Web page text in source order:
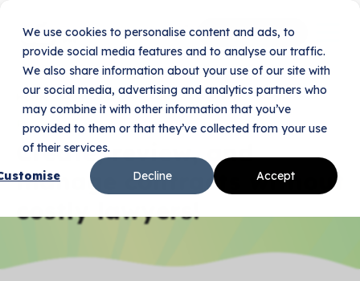
We use cookies to personalise content and ads, to
provide social media features and to analyse our traffic.
We also share information about your use of our site with
our social media, advertising and analytics partners who
may combine it with other information that you’ve
provided to them or that they’ve collected from your use
of their services.
Accept
Decline
Book Your Demo
Home Pricing
Flexible pricing for businesses, big and small.
Create, review, and
manage contracts without
costly lawyers!